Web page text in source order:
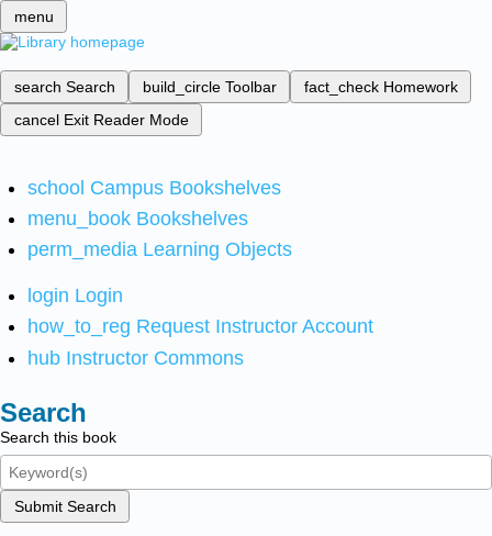
menu
search Search build_circle Toolbar fact_check Homework
cancel Exit Reader Mode
school Campus Bookshelves
menu_book Bookshelves
perm_media Learning Objects
login Login
how_to_reg Request Instructor Account
hub Instructor Commons
Search
Search this book
Submit Search